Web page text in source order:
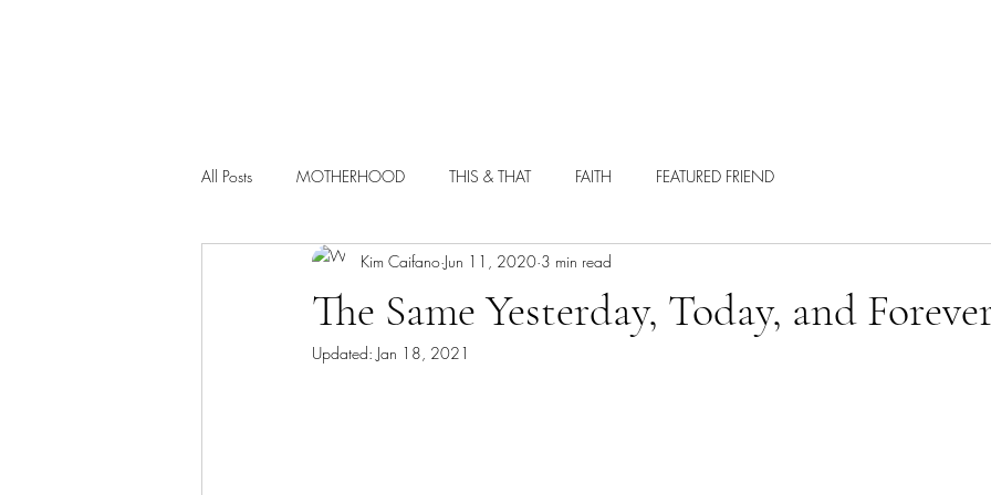
All Posts MOTHERHOOD THIS & THAT FAITH FEATURED FRIEND
The Same Yesterday, Today, and
Kim Caifano Jun 11, 2020 3 min read
Updated: Jan 18, 2021